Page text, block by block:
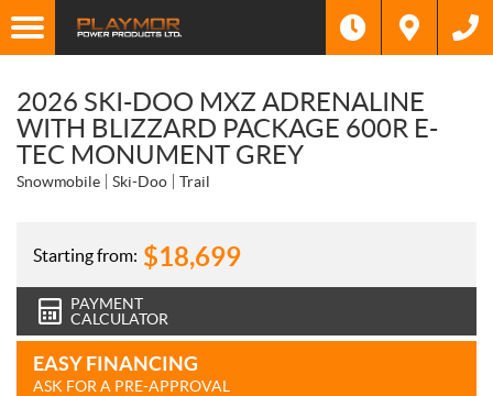
2026 SKI-DOO MXZ ADRENALINE
WITH BLIZZARD PACKAGE 600R E-
TEC MONUMENT GREY
Snowmobile Ski-Doo Trail
Starting from: $18,699
PAYMENT
CALCULATOR
EASY FINANCING
ASK FOR A PRE-APPROVAL